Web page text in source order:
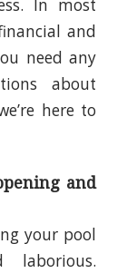
In most
and
need any
about
here to
and
your pool
laborious.